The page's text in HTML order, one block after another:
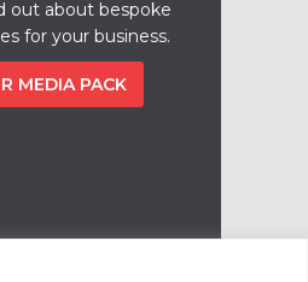
out about bespoke
for your business.
MEDIA PACK